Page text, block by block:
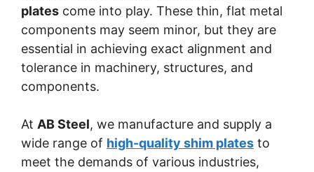
plates come into play. These thin, flat metal
components may seem minor, but they are
essential in achieving exact alignment and
tolerance in machinery, structures, and
components.
At AB Steel, we manufacture and supply a
wide range of high-quality shim plates to
meet the demands of various industries,